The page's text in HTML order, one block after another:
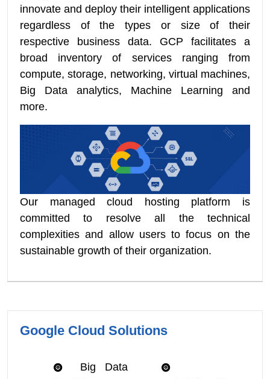
innovate and deploy their intelligent applications
regardless of the types or size of their
respective business data. GCP facilitates a
broad inventory of services ranging from
compute, storage, networking, virtual machines,
Big Data analytics, Machine Learning and
more.
Our managed cloud hosting platform is
committed to resolve all the technical
complexities and allow users to focus on the
sustainable growth of their organization.
Google Cloud Solutions
Big Data